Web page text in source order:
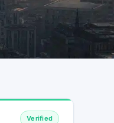
Verified